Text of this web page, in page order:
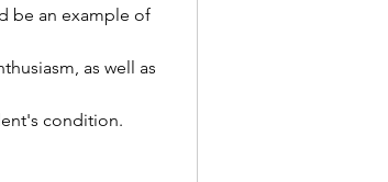
be an example of
as well as
condition.